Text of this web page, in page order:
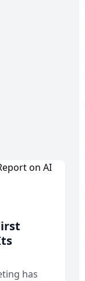
has